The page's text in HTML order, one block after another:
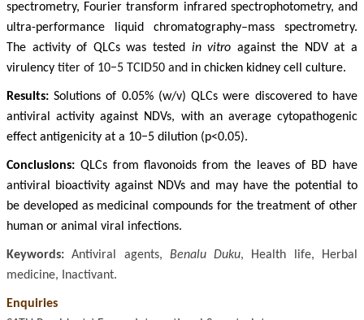
spectrometry, Fourier transform infrared spectrophotometry, and
ultra-performance liquid chromatography–mass spectrometry.
The activity of QLCs was tested in vitro against the NDV at a
virulency titer of 10−5 TCID50 and in chicken kidney cell culture.
Results:Solutions of 0.05% (w/v) QLCs were discovered to have
antiviral activity against NDVs, with an average cytopathogenic
effect antigenicity at a 10−5 dilution (p<0.05).
Conclusions: QLCs from flavonoids from the leaves of BD have
antiviral bioactivity against NDVs and may have the potential to
be developed as medicinal compounds for the treatment of other
human or animal viral infections.
Keywords:Antiviral agents, Benalu Duku, Health life, Herbal
medicine, Inactivant.
Enquiries